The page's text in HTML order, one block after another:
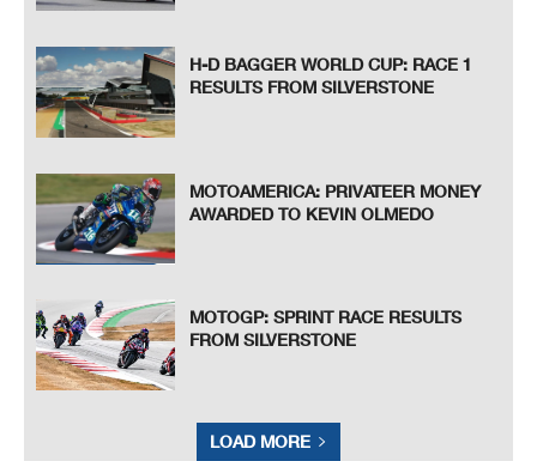
H-D BAGGER WORLD CUP: RACE 1
RESULTS FROM SILVERSTONE
MOTOAMERICA: PRIVATEER MONEY
AWARDED TO KEVIN OLMEDO
MOTOGP: SPRINT RACE RESULTS
FROM SILVERSTONE
LOAD MORE